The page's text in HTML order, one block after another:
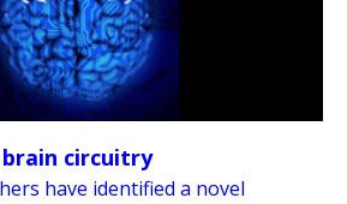
circuitry
have identified a novel